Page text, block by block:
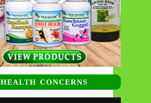
HEALTH CONCERNS